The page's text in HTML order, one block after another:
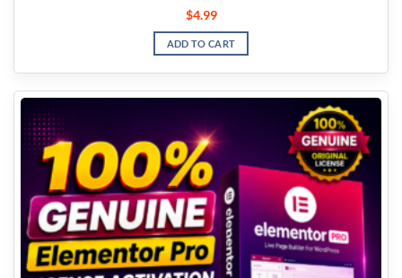
$4.99
ADD TO CART